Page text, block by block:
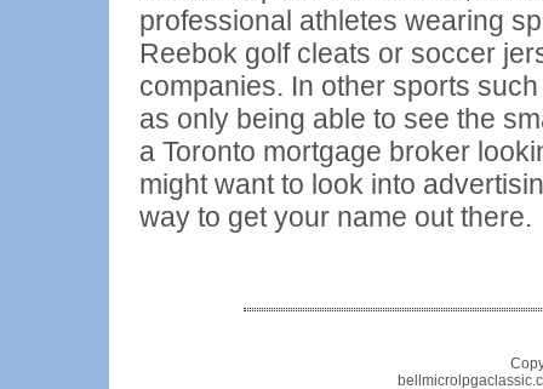
professional athletes wearing
Reebok golf cleats or soccer
companies. In other sports
as only being able to see the
a Toronto mortgage broker
might want to look into
way to get your name out there.